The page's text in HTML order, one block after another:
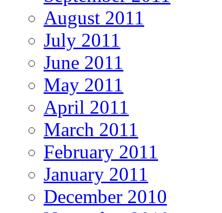
August 2011
July 2011
June 2011
May 2011
April 2011
March 2011
February 2011
January 2011
December 2010